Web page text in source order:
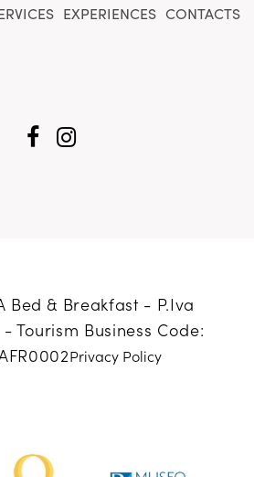
EXPERIENCES CONTACTS
Bed & Breakfast - P.Iva
- Tourism Business Code:
Privacy Policy